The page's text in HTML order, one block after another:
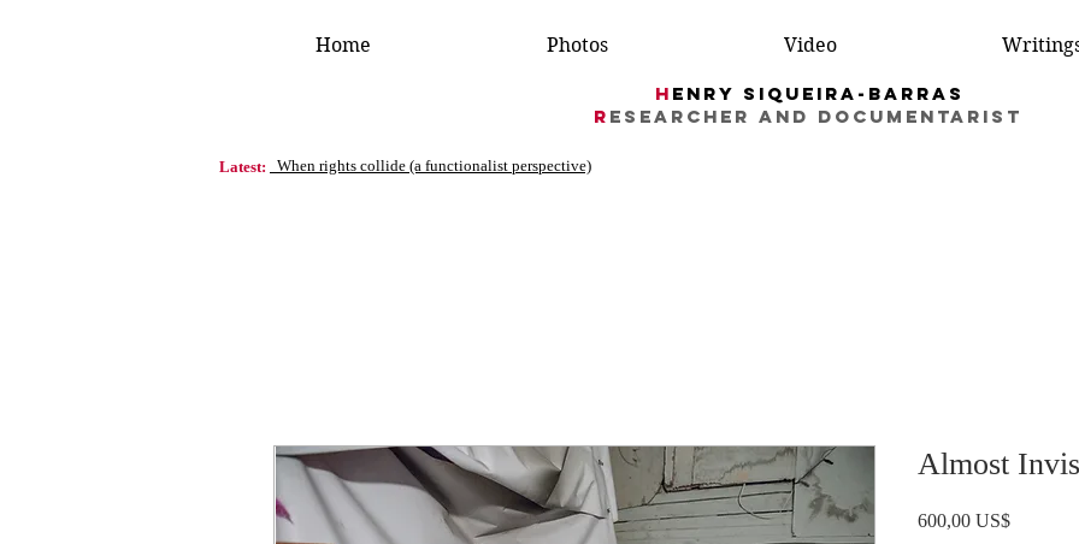
Home Photos Video
H enry Siqueira-Barras
R esearcher AND DocumentarIST
Latest: When rights collide (a functionalist perspective)
Almost
600,00 US$Price